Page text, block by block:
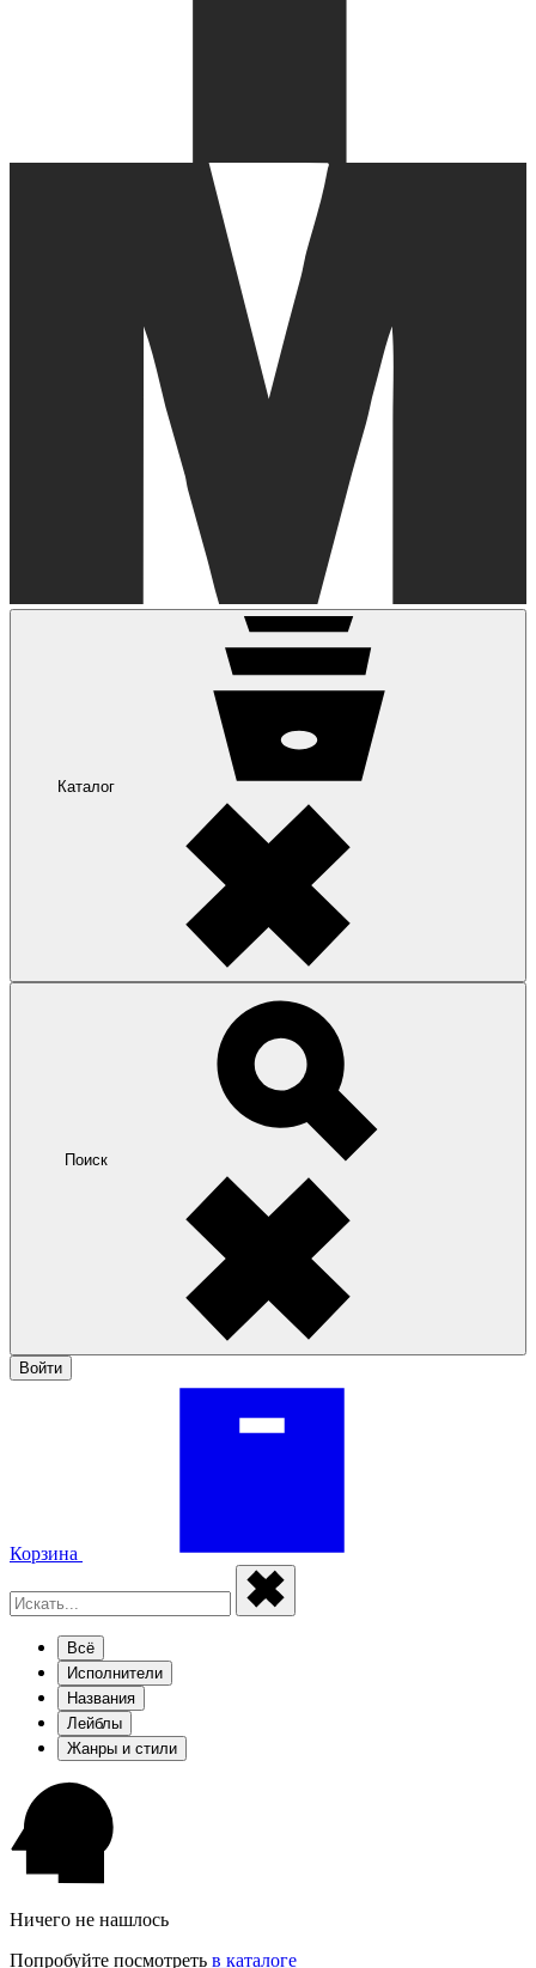
Каталог
Поиск
Войти
Корзина
Всё
Исполнители
Названия
Лейблы
Жанры и стили
Ничего не нашлось
Попробуйте посмотреть в каталоге